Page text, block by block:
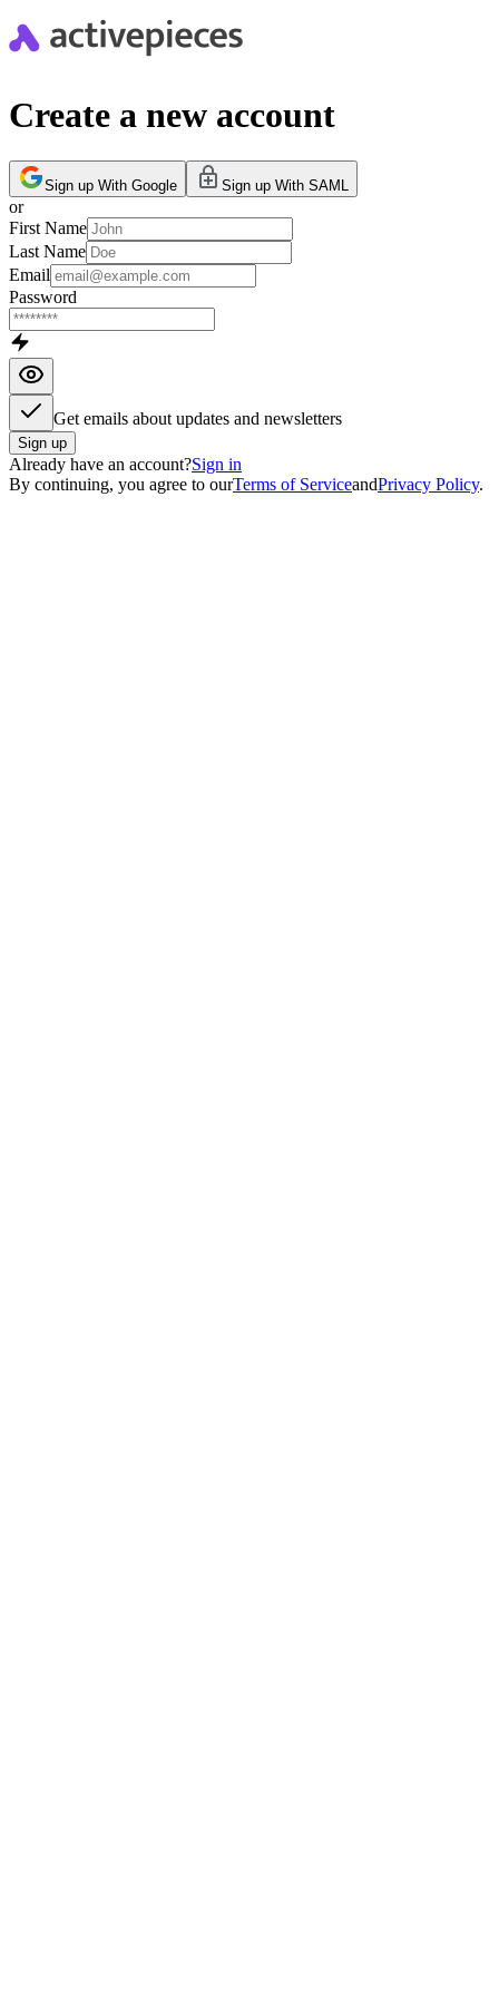
Create a new account
Sign up With Google Sign up With SAML
or
First Name
Last Name
Email
Password
Get emails about updates and newsletters
Sign up
Already have an account?Sign in
By continuing, you agree to ourTerms of ServiceandPrivacy Policy.